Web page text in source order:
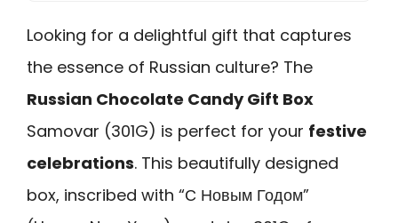
Looking for a delightful gift that captures
the essence of Russian culture? The
Russian Chocolate Candy Gift Box
Samovar (301G) is perfect for your festive
celebrations. This beautifully designed
box, inscribed with “С Новым Годом”